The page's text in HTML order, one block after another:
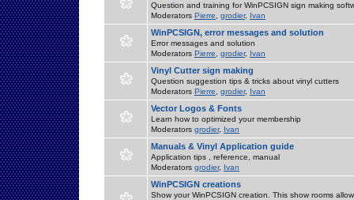
Question and training for WinPCSIGN sign making
Moderators Pierre grodier, Ivan
WinPCSIGN, error messages and solution
Error messages and solution
Moderators Pierre grodier, Ivan
Vinyl Cutter sign making
Question suggestion tips & tricks about vinyl cutters
Moderators Pierre grodier, Ivan
Vector Logos & Fonts
Learn how to optimized your membership
Moderators grodier, Ivan
Manuals & Vinyl Application guide
Application tips , reference, manual
Moderators grodier, Ivan
WinPCSIGN creations
Show your WinPCSIGN creation. This show rooms